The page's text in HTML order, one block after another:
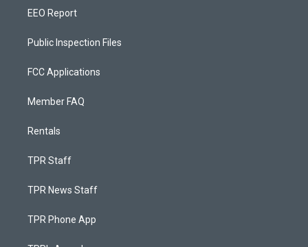
EEO Report
Public Inspection Files
FCC Applications
Member FAQ
Rentals
TPR Staff
TPR News Staff
TPR Phone App